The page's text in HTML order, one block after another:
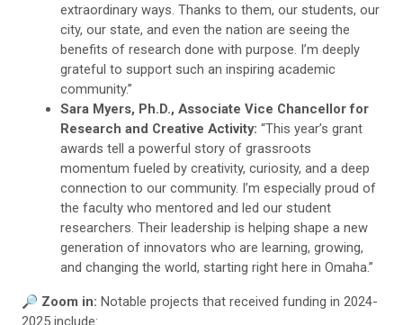
extraordinary ways. Thanks to them, our students, our
city, our state, and even the nation are seeing the
benefits of research done with purpose. I’m deeply
grateful to support such an inspiring academic
community.”
Sara Myers, Ph.D., Associate Vice Chancellor for
Research and Creative Activity: “This year’s grant
awards tell a powerful story of grassroots
momentum fueled by creativity, curiosity, and a deep
connection to our community. I’m especially proud of
the faculty who mentored and led our student
researchers. Their leadership is helping shape a new
generation of innovators who are learning, growing,
and changing the world, starting right here in Omaha.”
🔎 Zoom in: Notable projects that received funding in 2024-